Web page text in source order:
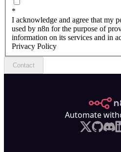
*
I acknowledge and agree that my
used by n8n for the purpose of
information on its services and in
Privacy Policy
Contact
n8n.io
Automate